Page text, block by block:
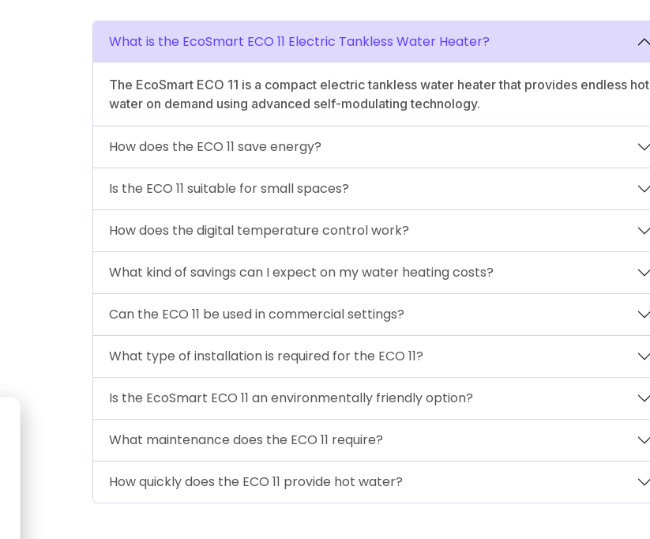
What is the EcoSmart ECO 11 Electric Tankless Water Heater?
The EcoSmart ECO 11 is a compact electric tankless water heater that provides endless hot
water on demand using advanced self-modulating technology.
How does the ECO 11 save energy?
Is the ECO 11 suitable for small spaces?
How does the digital temperature control work?
What kind of savings can I expect on my water heating costs?
Can the ECO 11 be used in commercial settings?
What type of installation is required for the ECO 11?
Is the EcoSmart ECO 11 an environmentally friendly option?
What maintenance does the ECO 11 require?
How quickly does the ECO 11 provide hot water?